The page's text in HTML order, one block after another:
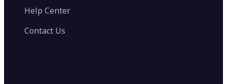
Help Center
Contact Us